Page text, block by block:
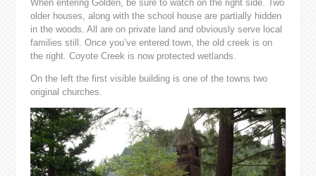
When entering Golden, be sure to watch on the right side. Two
older houses, along with the school house are partially hidden
in the woods. All are on private land and obviously serve local
families still. Once you’ve entered town, the old creek is on
the right. Coyote Creek is now protected wetlands.
On the left the first visible building is one of the towns two
original churches.